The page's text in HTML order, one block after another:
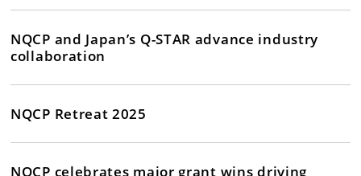
NQCP and Japan’s Q-STAR advance industry
collaboration
NQCP Retreat 2025
NQCP celebrates major grant wins driving